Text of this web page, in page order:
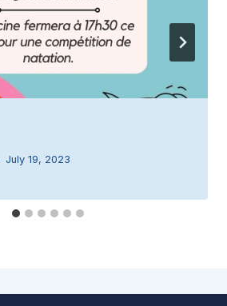
July 19, 2023